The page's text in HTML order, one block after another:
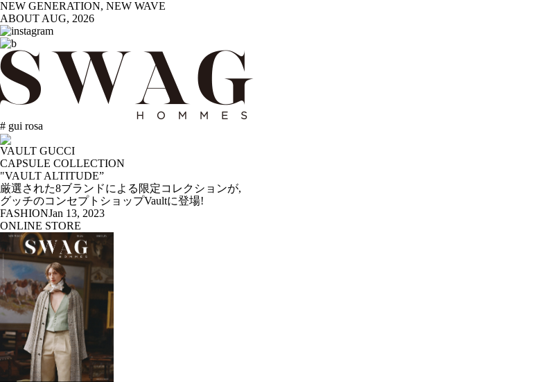
NEW GENERATION, NEW WAVE
ABOUT AUG, 2026
# gui rosa
VAULT GUCCI
CAPSULE COLLECTION
"VAULT ALTITUDE”
厳選された8ブランドによる限定コレクションが,
グッチのコンセプトショップVaultに登場!
FASHIONJan 13, 2023
ONLINE STORE